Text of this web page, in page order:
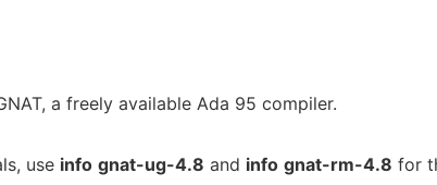
a freely available Ada 95 compiler.
use info gnat-ug-4.8 and info gnat-rm-4.8 for